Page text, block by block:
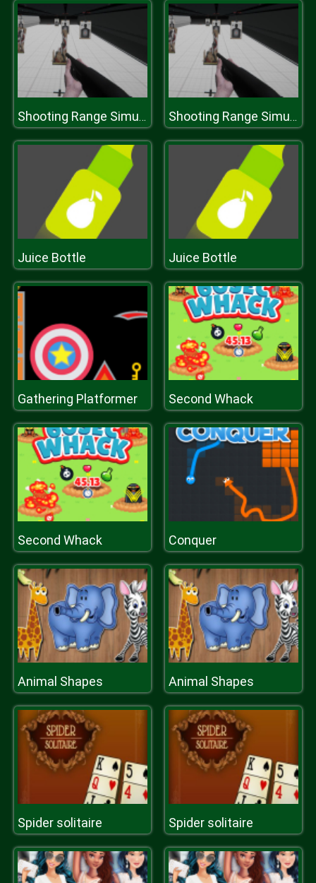
Shooting Range Simulator Shooting Range Simulator
Juice Bottle Juice Bottle
Gathering Platformer Second Whack
Second Whack Conquer
Animal Shapes Animal Shapes
Spider solitaire Spider solitaire